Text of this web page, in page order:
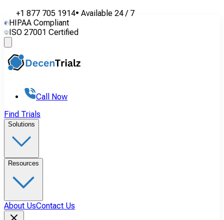
+1 877 705 1914• Available 24 / 7
HIPAA Compliant
ISO 27001 Certified
Call Now
Find Trials
Solutions
Resources
About UsContact Us